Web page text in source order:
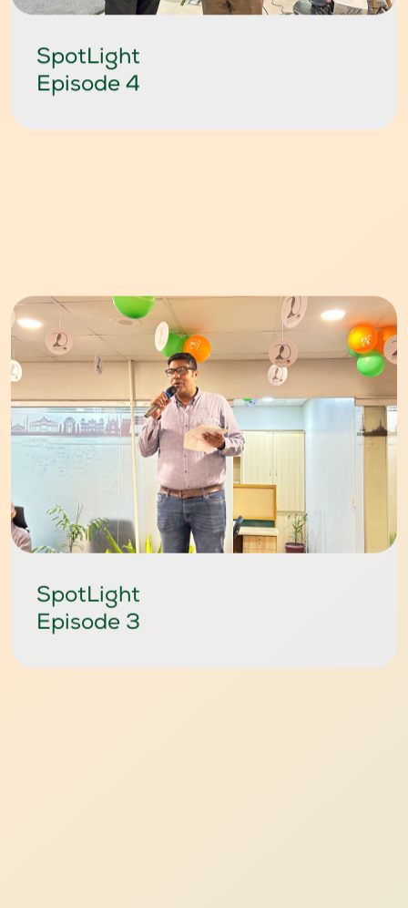
SpotLight
Episode 4
SpotLight
Episode 3